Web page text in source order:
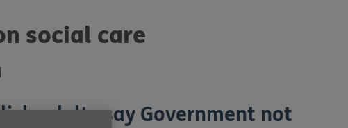
social care
adults say Government not